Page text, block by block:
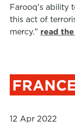
Farooq's ability
this act of
mercy." read
12 Apr 2022